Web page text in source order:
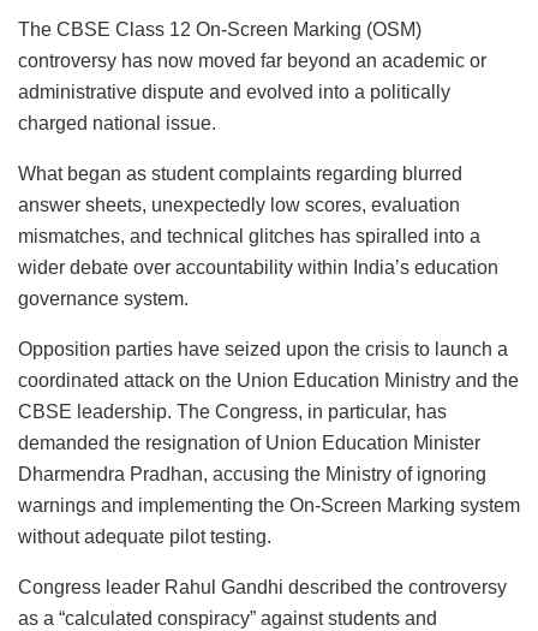
The CBSE Class 12 On-Screen Marking (OSM)
controversy has now moved far beyond an academic or
administrative dispute and evolved into a politically
charged national issue.
What began as student complaints regarding blurred
answer sheets, unexpectedly low scores, evaluation
mismatches, and technical glitches has spiralled into a
wider debate over accountability within India’s education
governance system.
Opposition parties have seized upon the crisis to launch a
coordinated attack on the Union Education Ministry and the
CBSE leadership. The Congress, in particular, has
demanded the resignation of Union Education Minister
Dharmendra Pradhan, accusing the Ministry of ignoring
warnings and implementing the On-Screen Marking system
without adequate pilot testing.
Congress leader Rahul Gandhi described the controversy
as a “calculated conspiracy” against students and